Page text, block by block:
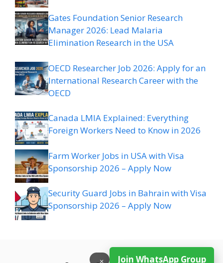
Gates Foundation Senior Research
Manager 2026: Lead Malaria
Elimination Research in the USA
OECD Researcher Job 2026: Apply for an
International Research Career with the
OECD
Canada LMIA Explained: Everything
Foreign Workers Need to Know in 2026
Farm Worker Jobs in USA with Visa
Sponsorship 2026 – Apply Now
Security Guard Jobs in Bahrain with Visa
Sponsorship 2026 – Apply Now
× Join WhatsApp Group